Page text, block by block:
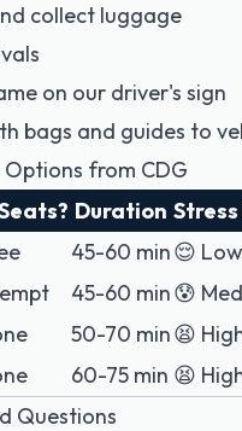
collect luggage
on our driver's sign
bags and guides to
from CDG
Duration
45-60 min😌 Low
45-60 min😰
50-70 min😫
60-75 min 😫
Questions